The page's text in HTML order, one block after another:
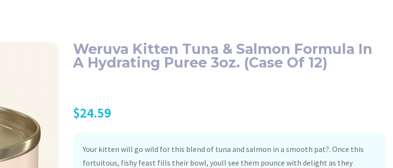
Weruva Kitten Tuna & Salmon Formula In
A Hydrating Puree 3oz. (Case Of 12)
$24.59
Your kitten will go wild for this blend of tuna and salmon in a smooth pat?. Once this
fortuitous, fishy feast fills their bowl, youll see them pounce with delight as they